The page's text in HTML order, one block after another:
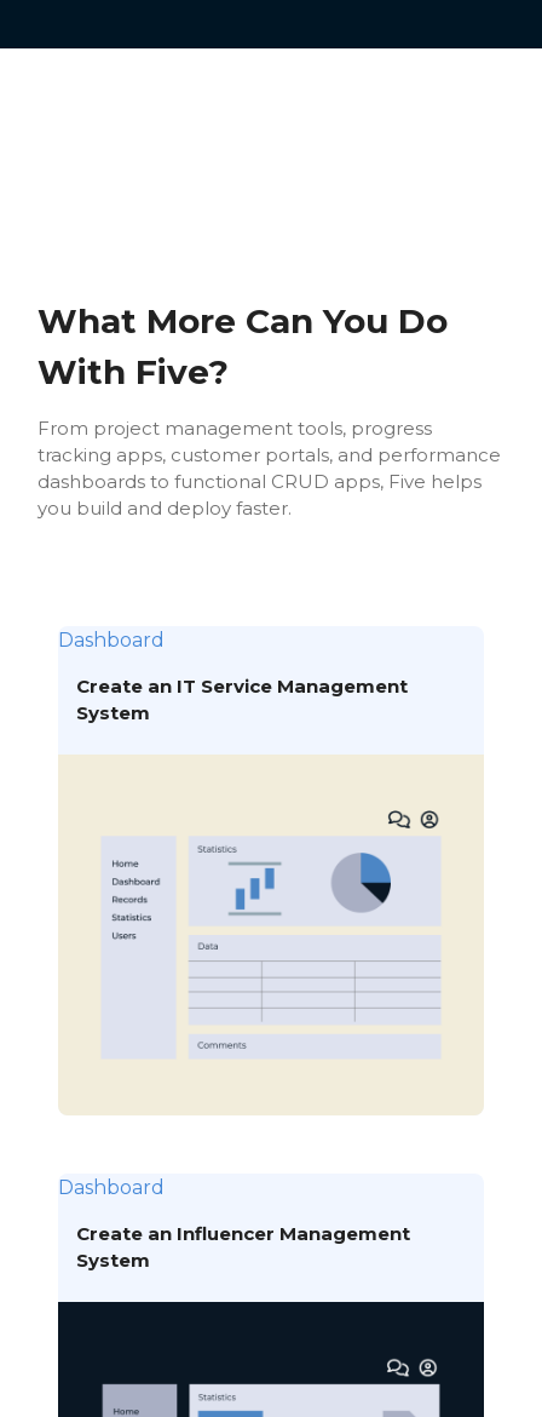
What More Can You Do
With Five?
From project management tools, progress
tracking apps, customer portals, and performance
dashboards to functional CRUD apps, Five helps
you build and deploy faster.
Dashboard
Create an IT Service Management
System
Dashboard
Create an Influencer Management
System